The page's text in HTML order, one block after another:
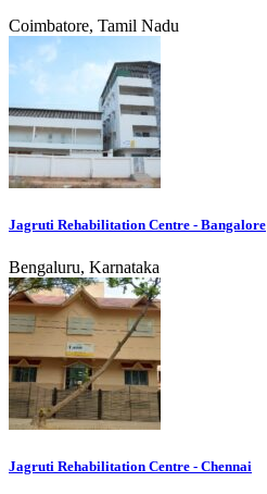
Coimbatore, Tamil Nadu
Jagruti Rehabilitation Centre - Bangalore
Bengaluru, Karnataka
Jagruti Rehabilitation Centre - Chennai